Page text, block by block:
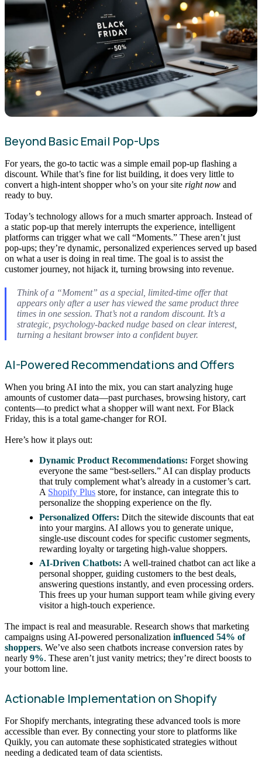
Beyond Basic Email Pop-Ups
For years, the go-to tactic was a simple email pop-up flashing a
discount. While that’s fine for list building, it does very little to
convert a high-intent shopper who’s on your site right now and
ready to buy.
Today’s technology allows for a much smarter approach. Instead of
a static pop-up that merely interrupts the experience, intelligent
platforms can trigger what we call “Moments.” These aren’t just
pop-ups; they’re dynamic, personalized experiences served up based
on what a user is doing in real time. The goal is to assist the
customer journey, not hijack it, turning browsing into revenue.
Think of a “Moment” as a special, limited-time offer that
appears only after a user has viewed the same product three
times in one session. That’s not a random discount. It’s a
strategic, psychology-backed nudge based on clear interest,
turning a hesitant browser into a confident buyer.
AI-Powered Recommendations and Offers
When you bring AI into the mix, you can start analyzing huge
amounts of customer data—past purchases, browsing history, cart
contents—to predict what a shopper will want next. For Black
Friday, this is a total game-changer for ROI.
Here’s how it plays out:
Dynamic Product Recommendations: Forget showing
everyone the same “best-sellers.” AI can display products
that truly complement what’s already in a customer’s cart.
A Shopify Plus store, for instance, can integrate this to
personalize the shopping experience on the fly.
Personalized Offers: Ditch the sitewide discounts that eat
into your margins. AI allows you to generate unique,
single-use discount codes for specific customer segments,
rewarding loyalty or targeting high-value shoppers.
AI-Driven Chatbots: A well-trained chatbot can act like a
personal shopper, guiding customers to the best deals,
answering questions instantly, and even processing orders.
This frees up your human support team while giving every
visitor a high-touch experience.
The impact is real and measurable. Research shows that marketing
campaigns using AI-powered personalization influenced 54% of
shoppers. We’ve also seen chatbots increase conversion rates by
nearly 9%. These aren’t just vanity metrics; they’re direct boosts to
your bottom line.
Actionable Implementation on Shopify
For Shopify merchants, integrating these advanced tools is more
accessible than ever. By connecting your store to platforms like
Quikly, you can automate these sophisticated strategies without
needing a dedicated team of data scientists.